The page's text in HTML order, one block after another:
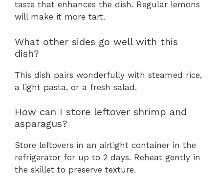
taste that enhances the dish. Regular lemons
will make it more tart.
What other sides go well with this
dish?
This dish pairs wonderfully with steamed rice,
a light pasta, or a fresh salad.
How can I store leftover shrimp and
asparagus?
Store leftovers in an airtight container in the
refrigerator for up to 2 days. Reheat gently in
the skillet to preserve texture.